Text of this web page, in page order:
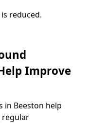
reduced.
Improve
in Beeston help
regular